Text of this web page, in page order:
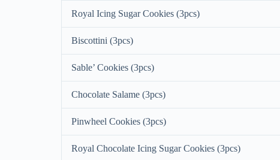
Royal Icing Sugar Cookies (3pcs)
Biscottini (3pcs)
Sable’ Cookies (3pcs)
Chocolate Salame (3pcs)
Pinwheel Cookies (3pcs)
Royal Chocolate Icing Sugar Cookies (3pcs)